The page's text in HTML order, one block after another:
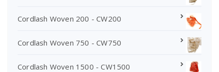
Cordlash Woven 200 - CW200
Cordlash Woven 750 - CW750
Cordlash Woven 1500 - CW1500